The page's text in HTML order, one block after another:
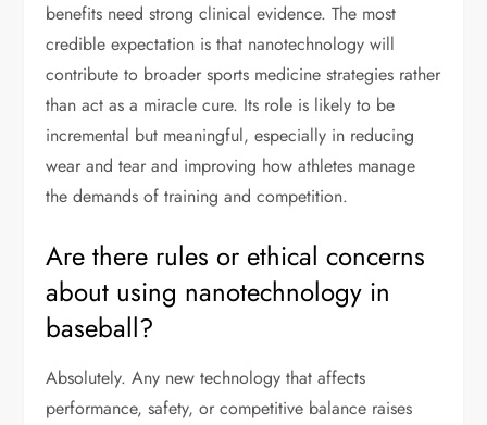
benefits need strong clinical evidence. The most
credible expectation is that nanotechnology will
contribute to broader sports medicine strategies rather
than act as a miracle cure. Its role is likely to be
incremental but meaningful, especially in reducing
wear and tear and improving how athletes manage
the demands of training and competition.
Are there rules or ethical concerns
about using nanotechnology in
baseball?
Absolutely. Any new technology that affects
performance, safety, or competitive balance raises